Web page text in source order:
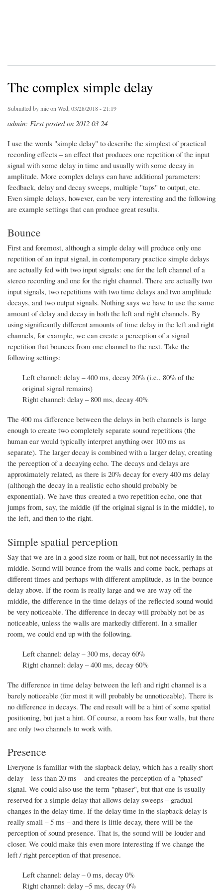
The complex simple delay
Submitted bymicon Wed, 03/28/2018 - 21:19
admin: First posted on 2012 03 24
I use the words "simple delay" to describe the simplest of practical
recording effects – an effect that produces one repetition of the input
signal with some delay in time and usually with some decay in
amplitude. More complex delays can have additional parameters:
feedback, delay and decay sweeps, multiple "taps" to output, etc.
Even simple delays, however, can be very interesting and the following
are example settings that can produce great results.
Bounce
First and foremost, although a simple delay will produce only one
repetition of an input signal, in contemporary practice simple delays
are actually fed with two input signals: one for the left channel of a
stereo recording and one for the right channel. There are actually two
input signals, two repetitions with two time delays and two amplitude
decays, and two output signals. Nothing says we have to use the same
amount of delay and decay in both the left and right channels. By
using significantly different amounts of time delay in the left and right
channels, for example, we can create a perception of a signal
repetition that bounces from one channel to the next. Take the
following settings:
Left channel: delay – 400 ms, decay 20% (i.e., 80% of the
original signal remains)
Right channel: delay – 800 ms, decay 40%
The 400 ms difference between the delays in both channels is large
enough to create two completely separate sound repetitions (the
human ear would typically interpret anything over 100 ms as
separate). The larger decay is combined with a larger delay, creating
the perception of a decaying echo. The decays and delays are
approximately related, as there is 20% decay for every 400 ms delay
(although the decay in a realistic echo should probably be
exponential). We have thus created a two repetition echo, one that
jumps from, say, the middle (if the original signal is in the middle), to
the left, and then to the right.
Simple spatial perception
Say that we are in a good size room or hall, but not necessarily in the
middle. Sound will bounce from the walls and come back, perhaps at
different times and perhaps with different amplitude, as in the bounce
delay above. If the room is really large and we are way off the
middle, the difference in the time delays of the reflected sound would
be very noticeable. The difference in decay will probably not be as
noticeable, unless the walls are markedly different. In a smaller
room, we could end up with the following.
Left channel: delay – 300 ms, decay 60%
Right channel: delay – 400 ms, decay 60%
The difference in time delay between the left and right channel is a
barely noticeable (for most it will probably be unnoticeable). There is
no difference in decays. The end result will be a hint of some spatial
positioning, but just a hint. Of course, a room has four walls, but there
are only two channels to work with.
Presence
Everyone is familiar with the slapback delay, which has a really short
delay – less than 20 ms – and creates the perception of a "phased"
signal. We could also use the term "phaser", but that one is usually
reserved for a simple delay that allows delay sweeps – gradual
changes in the delay time. If the delay time in the slapback delay is
really small – 5 ms – and there is little decay, there will be the
perception of sound presence. That is, the sound will be louder and
closer. We could make this even more interesting if we change the
left / right perception of that presence.
Left channel: delay – 0 ms, decay 0%
Right channel: delay –5 ms, decay 0%